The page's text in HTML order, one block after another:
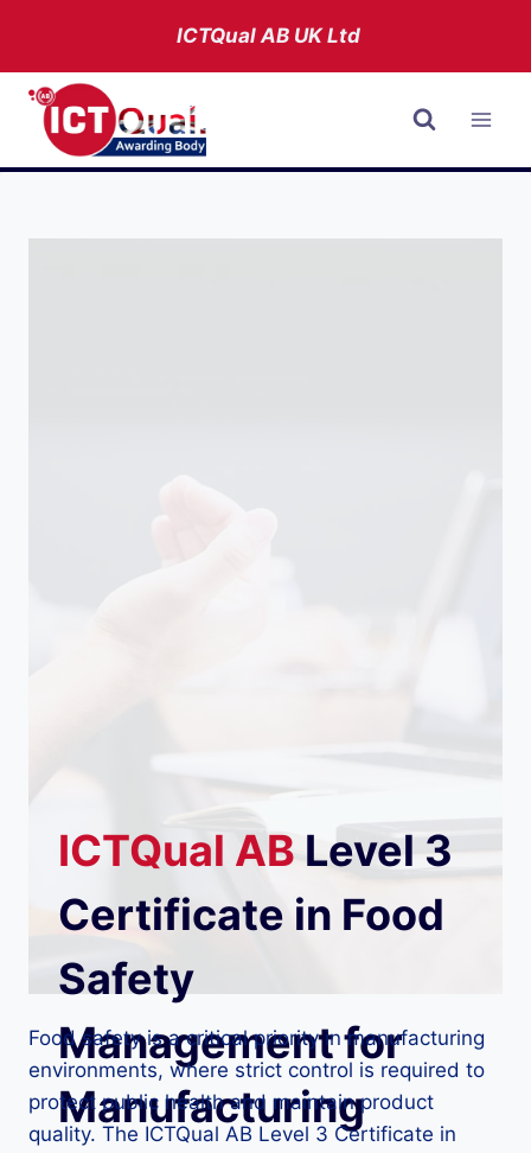
content
ICTQual ABUK Ltd
ICTQual ABLevel 3
Certificate in Food
Safety
Management for
Manufacturing
Food safety is a critical priority in manufacturing
environments, where strict control is required to
protect public health and maintain product
quality. The ICTQual AB Level 3 Certificate in